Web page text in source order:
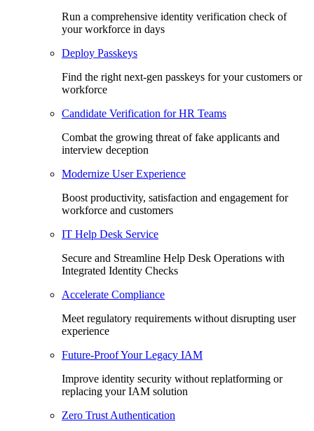
Run a comprehensive identity verification check of
your workforce in days
Deploy Passkeys
Find the right next-gen passkeys for your customers or
workforce
Candidate Verification for HR Teams
Combat the growing threat of fake applicants and
interview deception
Modernize User Experience
Boost productivity, satisfaction and engagement for
workforce and customers
IT Help Desk Service
Secure and Streamline Help Desk Operations with
Integrated Identity Checks
Accelerate Compliance
Meet regulatory requirements without disrupting user
experience
Future-Proof Your Legacy IAM
Improve identity security without replatforming or
replacing your IAM solution
Zero Trust Authentication